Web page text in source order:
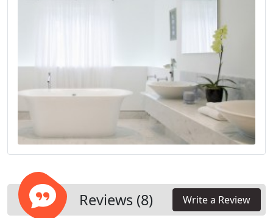
Reviews (8) Write a Review